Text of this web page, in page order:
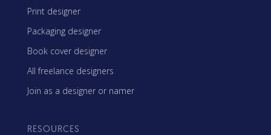
Print designer
Packaging designer
Book cover designer
All freelance designers
Join as a designer or namer
RESOURCES